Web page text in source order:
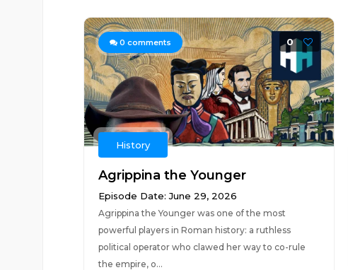
0 comments 0
History
Agrippina the Younger
Episode Date: June 29, 2026
Agrippina the Younger was one of the most
powerful players in Roman history: a ruthless
political operator who clawed her way to co-rule
the empire, o...